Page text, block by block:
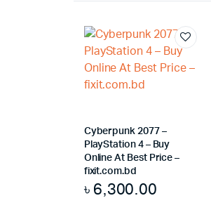
Cyberpunk 2077 –
PlayStation 4 – Buy
Online At Best Price –
fixit.com.bd
৳ 6,300.00